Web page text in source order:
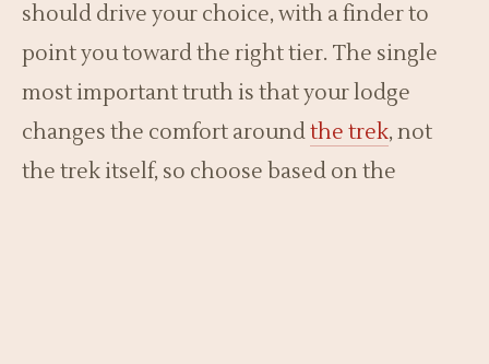
should drive your choice, with a finder to
point you toward the right tier. The single
most important truth is that your lodge
changes the comfort aroundthe trek, not
the trek itself, so choose based on the